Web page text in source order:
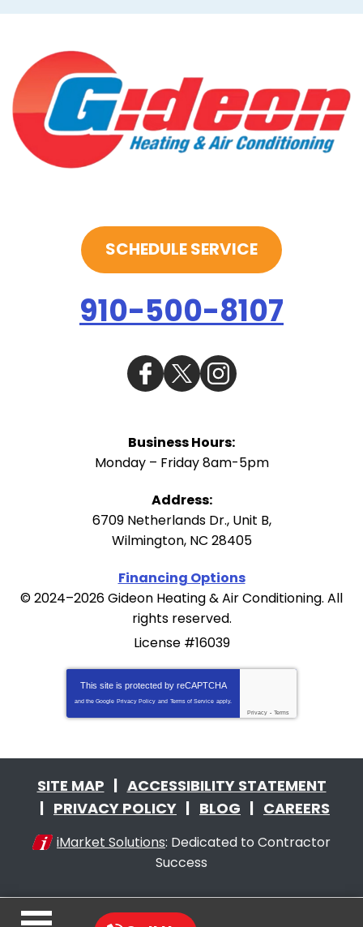
SCHEDULE SERVICE
910-500-8107
Business Hours:
Monday – Friday 8am-5pm
Address:
6709 Netherlands Dr., Unit B,
Wilmington, NC 28405
Financing Options
© 2024–2026Gideon Heating & Air Conditioning. All
rights reserved.
License #16039
This site is protected by reCAPTCHA
and the Google Privacy Policy and Terms of Service apply.
Privacy - Terms
SITE MAP
ACCESSIBILITY STATEMENT
PRIVACY POLICY
BLOG CAREERS
iMarket Solutions: Dedicated to Contractor
Success